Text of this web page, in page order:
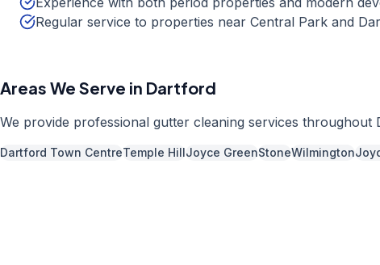
Regular service to properties near Central Park and
Areas We Serve in Dartford
We provide professional gutter cleaning services throughout
Dartford Town CentreTemple HillJoyce GreenStoneWilmington